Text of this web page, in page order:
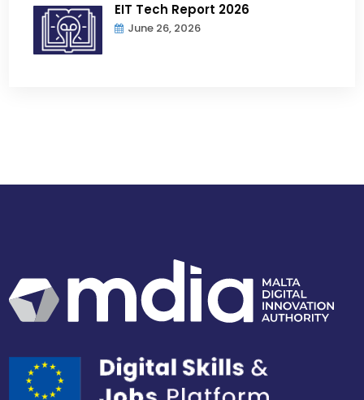
EIT Tech Report 2026
June 26, 2026